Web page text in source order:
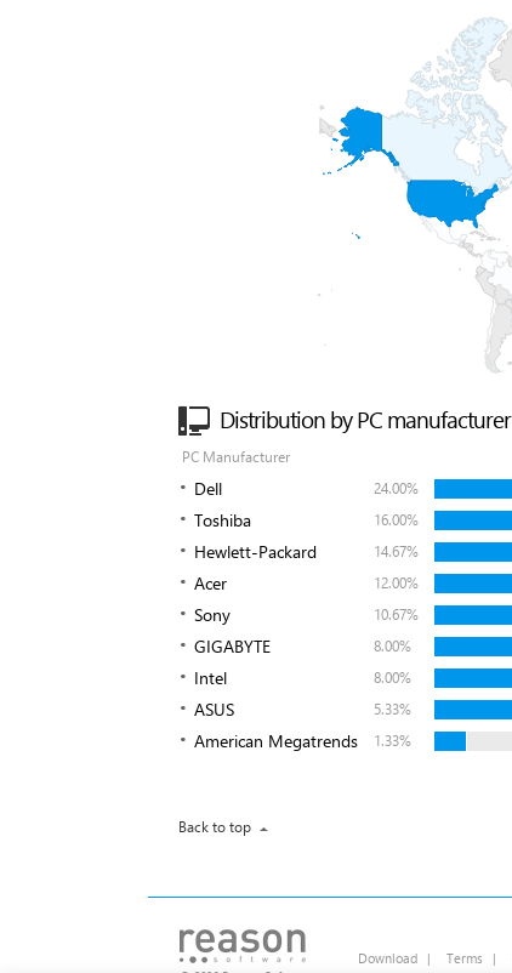
Distribution by PC manufacturer
PC Manufacturer
Dell 24.00%
Toshiba 16.00%
Hewlett-Packard 14.67%
Acer 12.00%
Sony 10.67%
GIGABYTE 8.00%
Intel 8.00%
ASUS 5.33%
American Megatrends 1.33%
Back to top
Download | Terms |